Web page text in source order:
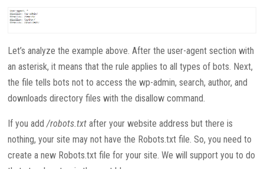
Let’s analyze the example above. After the user-agent section with
an asterisk, it means that the rule applies to all types of bots. Next,
the file tells bots not to access the wp-admin, search, author, and
downloads directory files with the disallow command.
If you add/robots.txt after your website address but there is
nothing, your site may not have the Robots.txt file. So, you need to
create a new Robots.txt file for your site. We will support you to do